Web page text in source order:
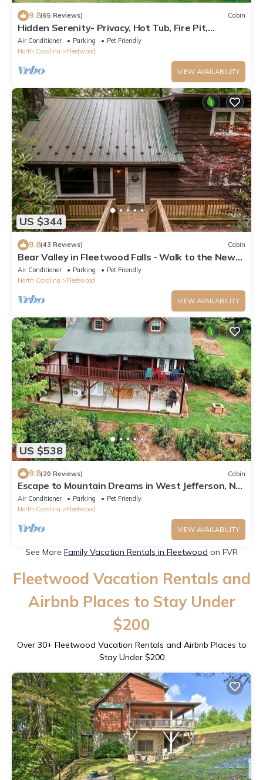
9.8(65 Reviews) Cabin
Hidden Serenity- Privacy, Hot Tub, Fire Pit,
minutes from Boone
Air Conditioner Parking
Pet Friendly
North Carolina
Fleetwood
VIEW AVAILABILITY
US $344
9.8(43 Reviews) Cabin
Bear Valley in Fleetwood Falls - Walk to the New
River!
Air Conditioner Parking
Pet Friendly
North Carolina
Fleetwood
VIEW AVAILABILITY
US $538
9.8(20 Reviews) Cabin
Escape to Mountain Dreams in West Jefferson, NC:
A cozy 4-bedroom cabin for 10!
Air Conditioner Parking
Pet Friendly
North Carolina
Fleetwood
VIEW AVAILABILITY
See More Family Vacation Rentals in Fleetwood on FVR
Fleetwood Vacation Rentals and
Airbnb Places to Stay Under
$200
Over 30+ Fleetwood Vacation Rentals and Airbnb Places to
Stay Under $200